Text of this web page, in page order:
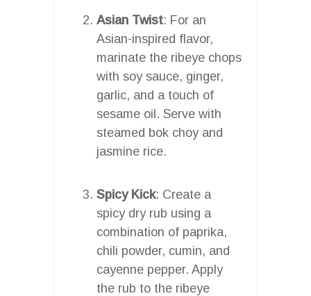
Asian Twist: For an
Asian-inspired flavor,
marinate the ribeye chops
with soy sauce, ginger,
garlic, and a touch of
sesame oil. Serve with
steamed bok choy and
jasmine rice.
Spicy Kick: Create a
spicy dry rub using a
combination of paprika,
chili powder, cumin, and
cayenne pepper. Apply
the rub to the ribeye